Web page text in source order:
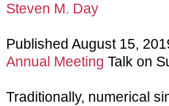
Steven M. Day
Published August 15,
Annual Meeting Talk on
Traditionally, numerical